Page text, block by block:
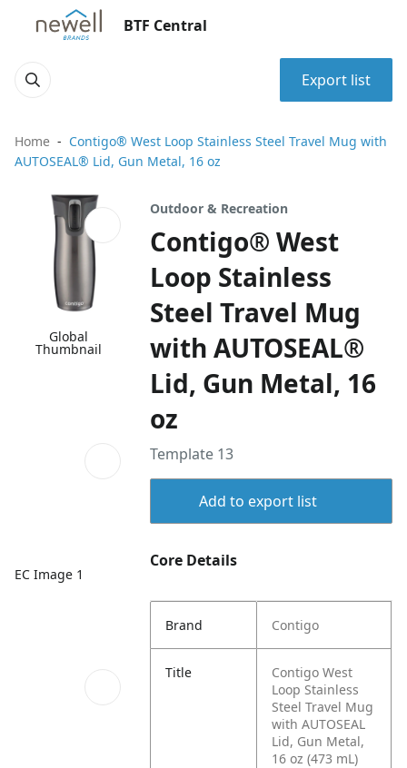
BTF Central
Export list
Home
Contigo® West Loop Stainless Steel Travel Mug with
AUTOSEAL® Lid, Gun Metal, 16 oz
Global
Thumbnail
EC Image 1
Outdoor & Recreation
Contigo® West
Loop Stainless
Steel Travel Mug
with AUTOSEAL®
Lid, Gun Metal, 16
oz
Template 13
Add to export list
Core Details
Brand Contigo
Title
Contigo West
Loop Stainless
Steel Travel Mug
with AUTOSEAL
Lid, Gun Metal,
16 oz (473 mL)